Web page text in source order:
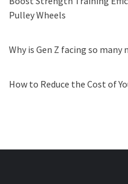
Pulley Wheels
Why is Gen Z facing so
How to Reduce the Cost of